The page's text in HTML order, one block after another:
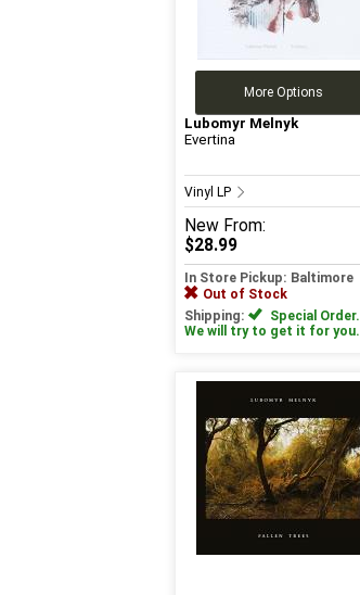
More Options
Lubomyr Melnyk
Evertina
Vinyl LP
New From:
$28.99
In Store Pickup: Baltimore
Out of Stock
Shipping:
Special Order.
We will try to get it for you.